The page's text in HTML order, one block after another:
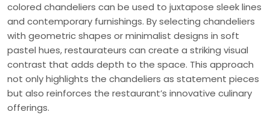
colored chandeliers can be used to juxtapose sleek lines
and contemporary furnishings. By selecting chandeliers
with geometric shapes or minimalist designs in soft
pastel hues, restaurateurs can create a striking visual
contrast that adds depth to the space. This approach
not only highlights the chandeliers as statement pieces
but also reinforces the restaurant’s innovative culinary
offerings.